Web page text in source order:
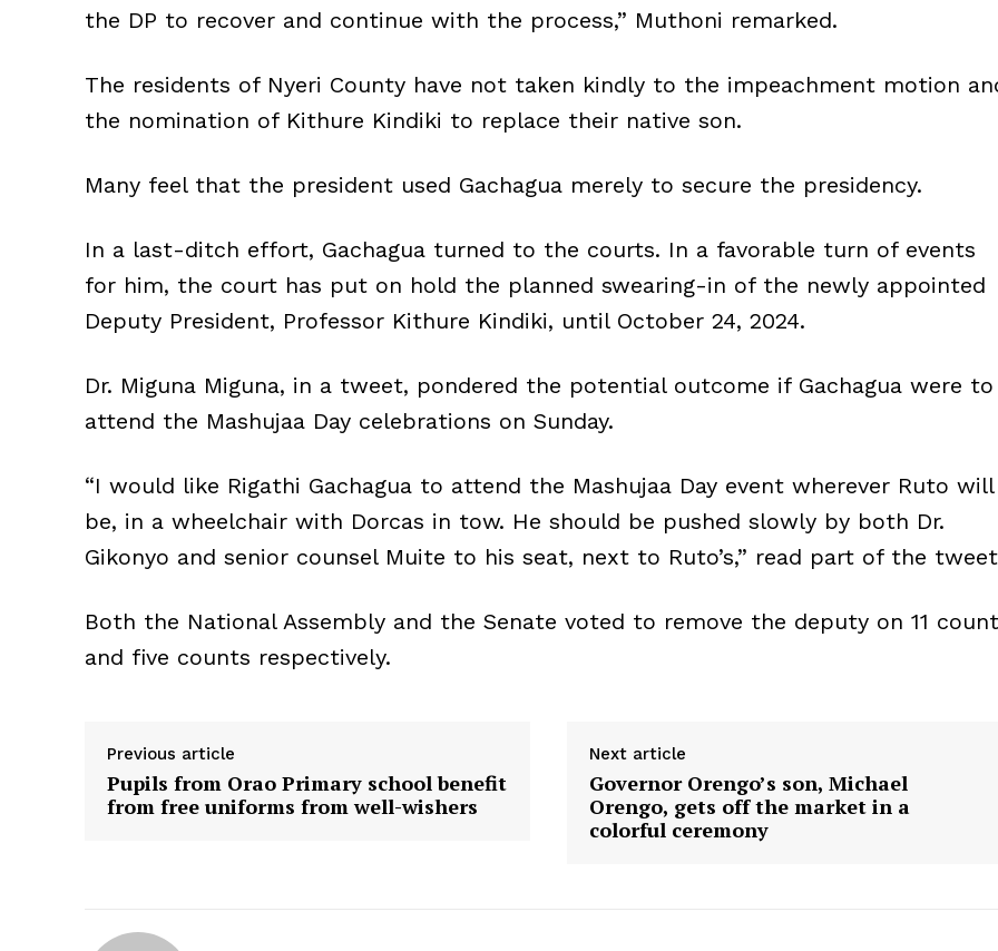
the DP to recover and continue with the process,” Muthoni remarked.
The residents of Nyeri County have not taken kindly to the impeachment motion
the nomination of Kithure Kindiki to replace their native son.
Many feel that the president used Gachagua merely to secure the presidency.
In a last-ditch effort, Gachagua turned to the courts. In a favorable turn of events
for him, the court has put on hold the planned swearing-in of the newly appointed
Deputy President, Professor Kithure Kindiki, until October 24, 2024.
Dr. Miguna Miguna, in a tweet, pondered the potential outcome if Gachagua were to
attend the Mashujaa Day celebrations on Sunday.
“I would like Rigathi Gachagua to attend the Mashujaa Day event wherever Ruto will
be, in a wheelchair with Dorcas in tow. He should be pushed slowly by both Dr.
Gikonyo and senior counsel Muite to his seat, next to Ruto’s,” read part of the
Both the National Assembly and the Senate voted to remove the deputy on 11
and five counts respectively.
Previous article
Pupils from Orao Primary school benefit
from free uniforms from well-wishers
Next article
Governor Orengo’s son, Michael
Orengo, gets off the market in a
colorful ceremony